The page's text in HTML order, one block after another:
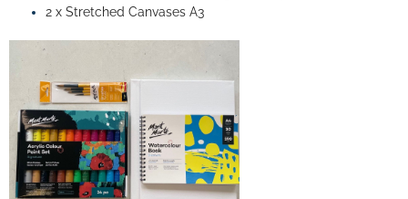
2 x Stretched Canvases A3